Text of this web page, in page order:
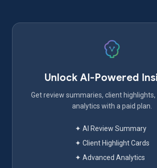
Unlock AI-Powered
Get review summaries, client
analytics with a paid plan.
✦ AI Review Summary
✦ Client Highlight Cards
✦ Advanced Analytics